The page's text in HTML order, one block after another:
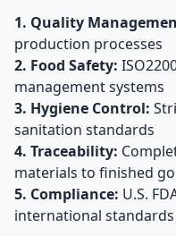
1. Quality
production processes
2. Food Safety:
management systems
3. Hygiene Control:
sanitation standards
4. Traceability:
materials to finished
5. Compliance: U.S.
international standards